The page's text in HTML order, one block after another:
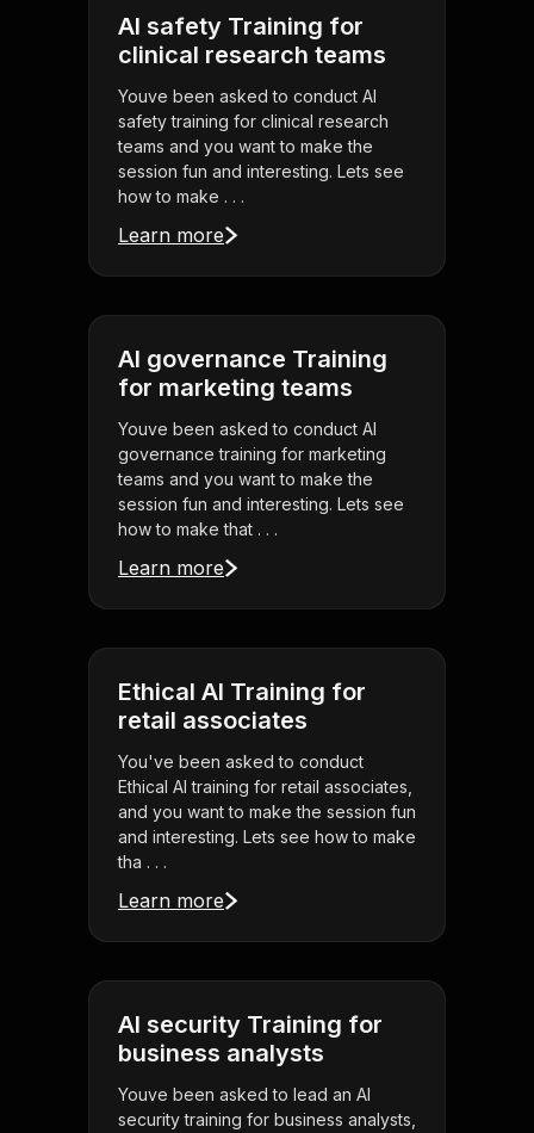
AI safety Training for
clinical research teams
Youve been asked to conduct AI
safety training for clinical research
teams and you want to make the
session fun and interesting. Lets see
how to make . . .
Learn more
AI governance Training
for marketing teams
Youve been asked to conduct AI
governance training for marketing
teams and you want to make the
session fun and interesting. Lets see
how to make that . . .
Learn more
Ethical AI Training for
retail associates
You've been asked to conduct
Ethical AI training for retail associates,
and you want to make the session fun
and interesting. Lets see how to make
tha . . .
Learn more
AI security Training for
business analysts
Youve been asked to lead an AI
security training for business analysts,